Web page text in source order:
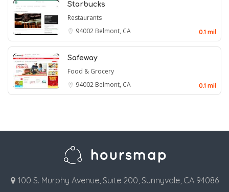
Starbucks
Restaurants
94002 Belmont, CA 0.1 mil
Safeway
Food & Grocery
94002 Belmont, CA 0.1 mil
100 S. Murphy Avenue, Suite 200, Sunnyvale, CA 94086